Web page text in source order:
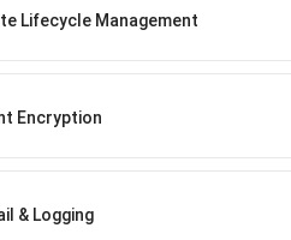
Lifecycle Management
Encryption
& Logging